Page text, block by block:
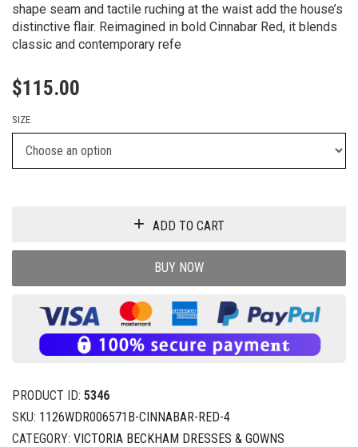
shape seam and tactile ruching at the waist add the house’s
distinctive flair. Reimagined in bold Cinnabar Red, it blends
classic and contemporary refe
$115.00
SIZE
ADD TO CART
BUY NOW
PRODUCT ID: 5346
SKU: 1126WDR006571B-CINNABAR-RED-4
CATEGORY: VICTORIA BECKHAM DRESSES & GOWNS